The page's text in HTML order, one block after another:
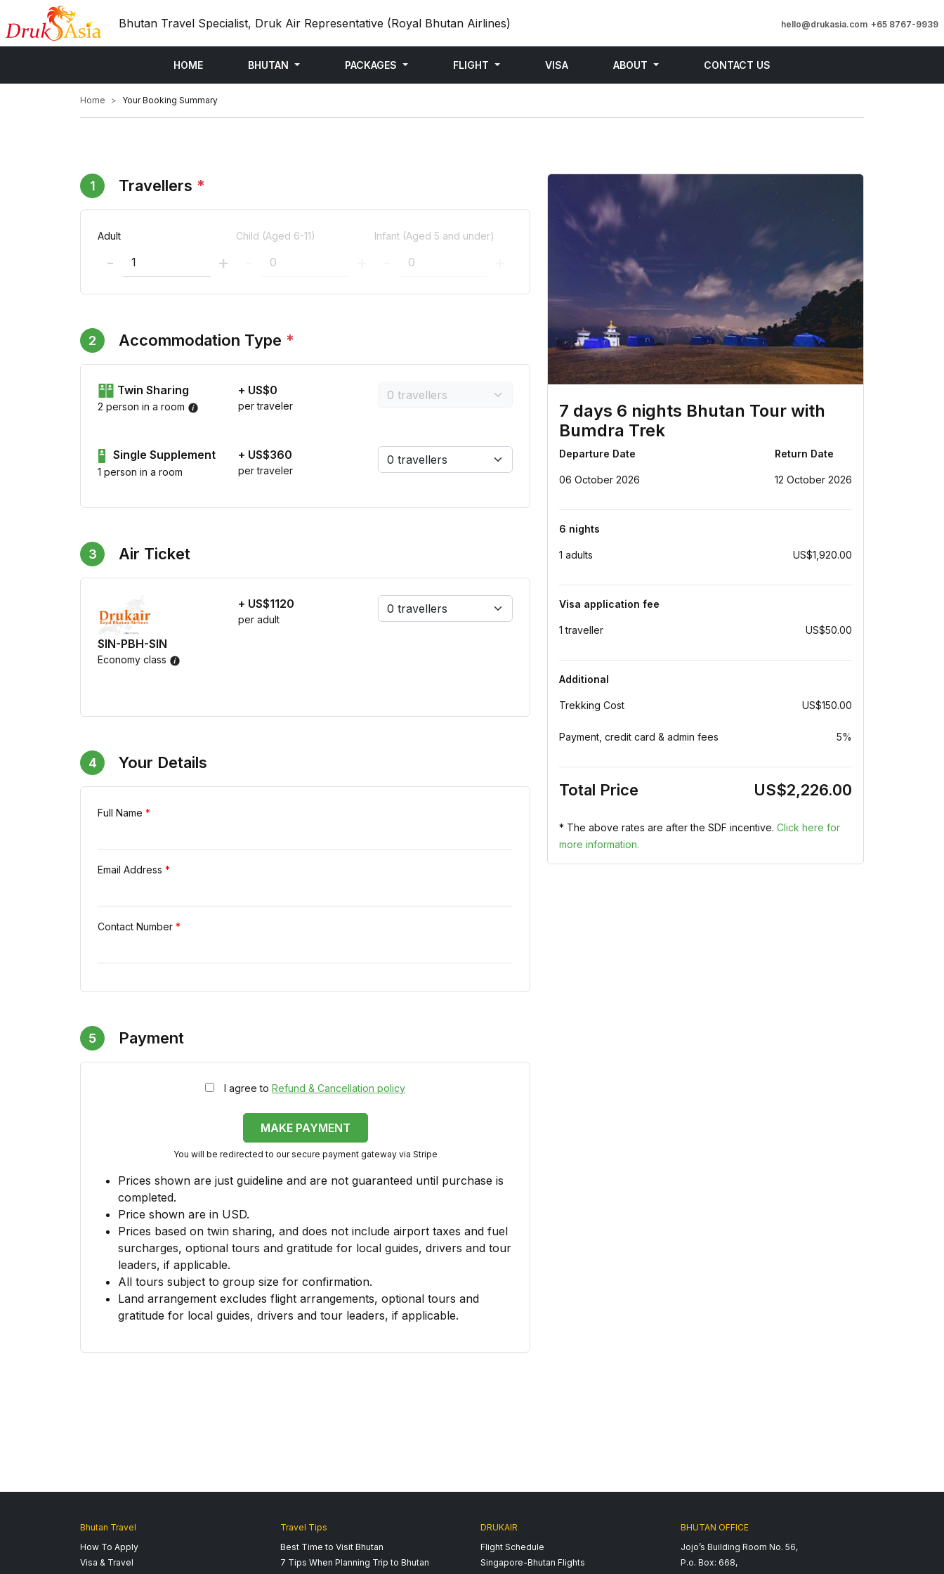
Bhutan Travel Specialist, Druk Air Representative (Royal Bhutan Airlines) hello@drukasia.com +65 8767-9939
HOME BHUTAN PACKAGES FLIGHT VISA ABOUT CONTACT US
Home Your Booking Summary
1 Travellers *
Adult
- +
Child (Aged 6-11) Infant (Aged 5 and under)
2 Accommodation Type *
Twin Sharing
2 person in a room
+ US$0
per traveler
Single Supplement
1 person in a room
+ US$360
per traveler
3 Air Ticket
SIN-PBH-SIN
Economy class
+ US$1120
per adult
4 Your Details
Full Name *
Email Address *
Contact Number *
5 Payment
I agree to Refund & Cancellation policy
MAKE PAYMENT
You will be redirected to our secure payment gateway via Stripe
Prices shown are just guideline and are not guaranteed until purchase is
completed.
Price shown are in USD.
Prices based on twin sharing, and does not include airport taxes and fuel
surcharges, optional tours and gratitude for local guides, drivers and tour
leaders, if applicable.
All tours subject to group size for confirmation.
Land arrangement excludes flight arrangements, optional tours and
gratitude for local guides, drivers and tour leaders, if applicable.
7 days 6 nights Bhutan Tour with
Bumdra Trek
Departure Date
06 October 2026
Return Date
12 October 2026
6 nights
1 adults US$1,920.00
Visa application fee
1 traveller US$50.00
Additional
Trekking Cost US$150.00
Payment, credit card & admin fees 5%
Total Price US$2,226.00
* The above rates are after the SDF incentive. Click here for
more information.
Bhutan Travel
How To Apply
Visa & Travel
Travel Tips
Best Time to Visit Bhutan
7 Tips When Planning Trip to Bhutan
DRUKAIR
Flight Schedule
Singapore-Bhutan Flights
BHUTAN OFFICE
Jojo’s Building Room No. 56,
P.o. Box: 668,